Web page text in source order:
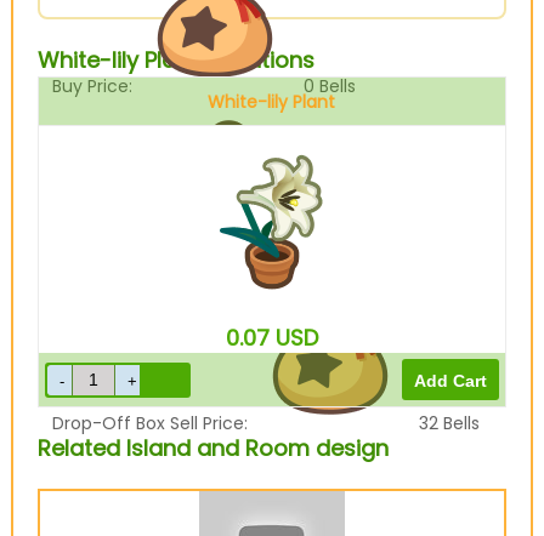
Buy Price: 0 Bells
40
Drop-Off Box Sell Price: 32Bells
White-lily Plant Variations
White-lily Plant
0.07 USD
Related Island and Room design